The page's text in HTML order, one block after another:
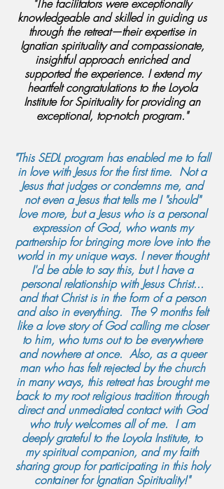
"The facilitators were exceptionally
knowledgeable and skilled in guiding us
through the retreat—their expertise in
Ignatian spirituality and compassionate,
insightful approach enriched and
supported the experience. I extend my
heartfelt congratulations to the Loyola
Institute for Spirituality for providing an
exceptional, top-notch program."
"This SEDL program has enabled me to fall
in love with Jesus for the first time. Not a
Jesus that judges or condemns me, and
not even a Jesus that tells me I "should"
love more, but a Jesus who is a personal
expression of God, who wants my
partnership for bringing more love into the
world in my unique ways. I never thought
I'd be able to say this, but I have a
personal relationship with Jesus Christ...
and that Christ is in the form of a person
and also in everything. The 9 months felt
like a love story of God calling me closer
to him, who turns out to be everywhere
and nowhere at once. Also, as a queer
man who has felt rejected by the church
in many ways, this retreat has brought me
back to my root religious tradition through
direct and unmediated contact with God
who truly welcomes all of me. I am
deeply grateful to the Loyola Institute, to
my spiritual companion, and my faith
sharing group for participating in this holy
container for Ignatian Spirituality!"